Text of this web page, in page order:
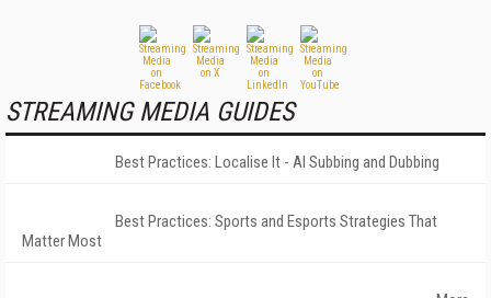
STREAMING MEDIA GUIDES
Best Practices: Localise It - AI Subbing and Dubbing
Best Practices: Sports and Esports Strategies That
Matter Most